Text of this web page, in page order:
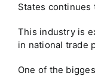
States continues
This industry is
in national trade
One of the